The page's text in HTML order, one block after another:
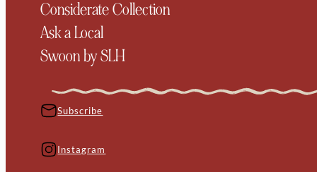
Considerate Collection
Ask a Local
Swoon by SLH
Subscribe
Instagram